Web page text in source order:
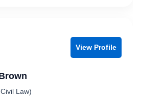
View Profile
Law)